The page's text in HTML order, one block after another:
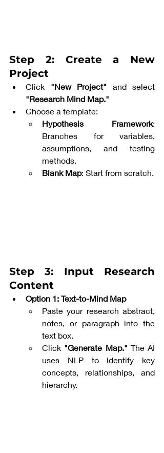
Step 2: Create a New
Project
Click "New Project"
"Research Mind Map."
Choose a template:
Hypothesis Framework:
Branches for variables,
assumptions, and testing
methods.
Blank Map: Start from scratch.
Step 3: Input Research
Content
Option 1: Text-to-Mind Map
Paste your research abstract,
notes, or paragraph into the
text box.
Click "Generate Map." The AI
uses NLP to identify key
concepts, relationships, and
hierarchy.